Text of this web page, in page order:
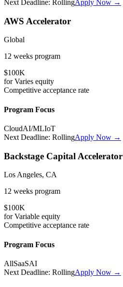
Next Deadline: RollingApply Now →
AWS Accelerator
Global
12 weeks program
$100K
forVaries equity
Competitive acceptance rate
Program Focus
CloudAI/MLIoT
Next Deadline: RollingApply Now →
Backstage Capital Accelerator
Los Angeles, CA
12 weeks program
$100K
forVariable equity
Competitive acceptance rate
Program Focus
AllSaaSAI
Next Deadline: RollingApply Now →